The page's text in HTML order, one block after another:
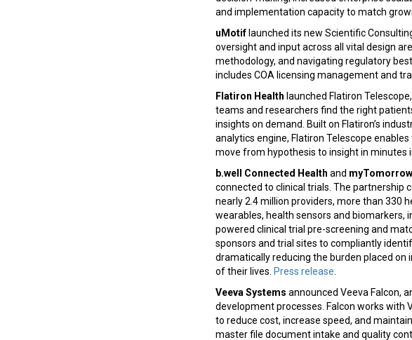
and implementation capacity to match
uMotif launched its new Scientific
oversight and input across all vital design
methodology, and navigating regulatory
includes COA licensing management and
Flatiron Health launched Flatiron
teams and researchers find the right
insights on demand. Built on Flatiron’s
analytics engine, Flatiron Telescope
move from hypothesis to insight in minutes
b.well Connected Health and
connected to clinical trials. The partnership
nearly 2.4 million providers, more than 330
wearables, health sensors and
powered clinical trial pre-screening and
sponsors and trial sites to compliantly
dramatically reducing the burden placed
of their lives. Press release
Veeva Systems announced Veeva Falcon,
development processes. Falcon works with
to reduce cost, increase speed, and
master file document intake and quality